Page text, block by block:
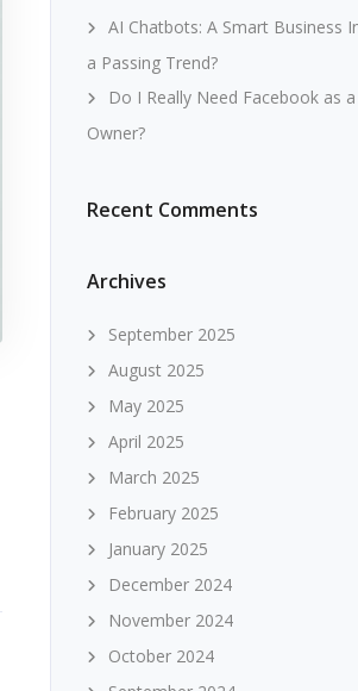
AI Chatbots: A Smart Business
a Passing Trend?
Do I Really Need Facebook as
Owner?
Recent Comments
Archives
September 2025
August 2025
May 2025
April 2025
March 2025
February 2025
January 2025
December 2024
November 2024
October 2024